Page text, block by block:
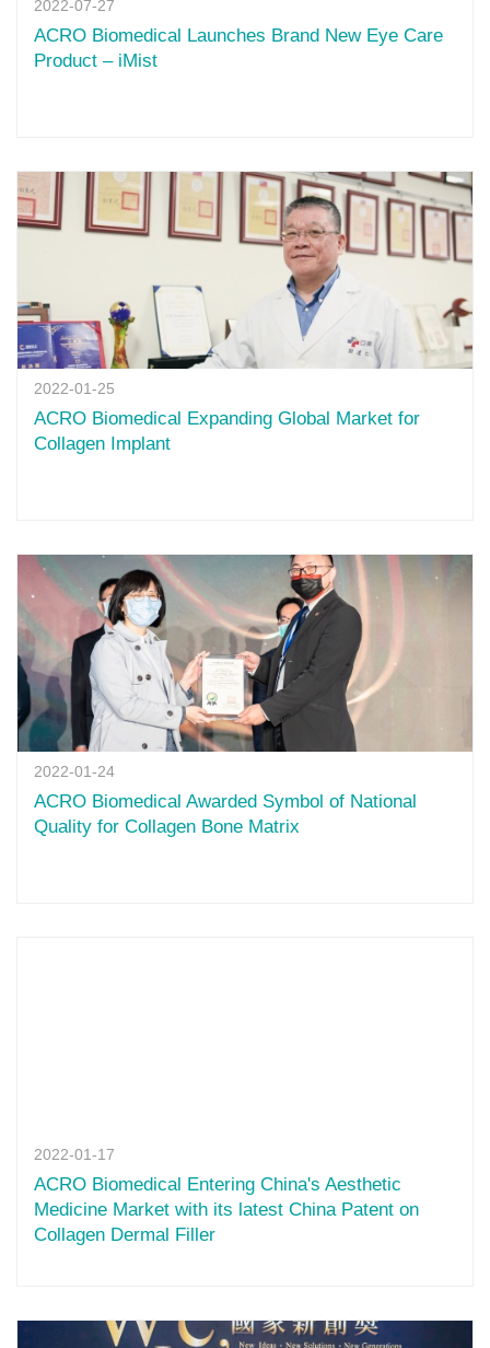
2022-07-27
ACRO Biomedical Launches Brand New Eye Care
Product – iMist
2022-01-25
ACRO Biomedical Expanding Global Market for
Collagen Implant
2022-01-24
ACRO Biomedical Awarded Symbol of National
Quality for Collagen Bone Matrix
2022-01-17
ACRO Biomedical Entering China's Aesthetic
Medicine Market with its latest China Patent on
Collagen Dermal Filler